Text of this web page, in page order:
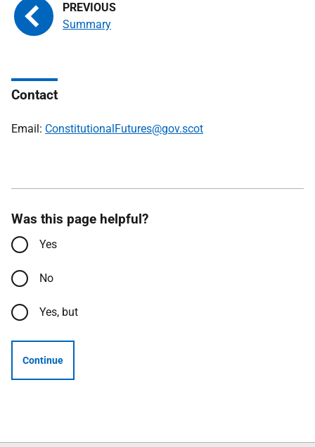
Summary
Contact
Email: ConstitutionalFutures@gov.scot
Was this page helpful?
Yes
No
Yes, but
Continue